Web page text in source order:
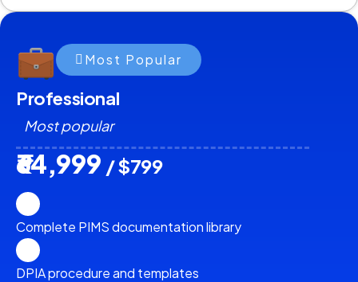
Most Popular
Professional
Most popular
₹64,999 / $799
Complete PIMS documentation library
DPIA procedure and templates